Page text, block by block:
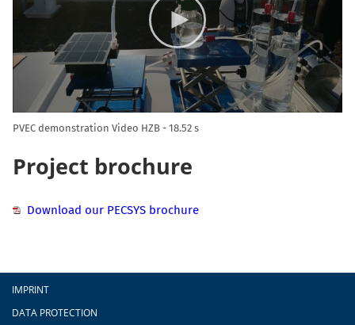
PVEC demonstration Video HZB 18.52 s
Project brochure
Download our PECSYS brochure
Footer
IMPRINT
DATA PROTECTION